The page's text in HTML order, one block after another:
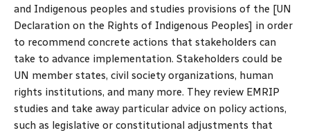
and Indigenous peoples and studies provisions of the [UN
Declaration on the Rights of Indigenous Peoples] in order
to recommend concrete actions that stakeholders can
take to advance implementation. Stakeholders could be
UN member states, civil society organizations, human
rights institutions, and many more. They review EMRIP
studies and take away particular advice on policy actions,
such as legislative or constitutional adjustments that